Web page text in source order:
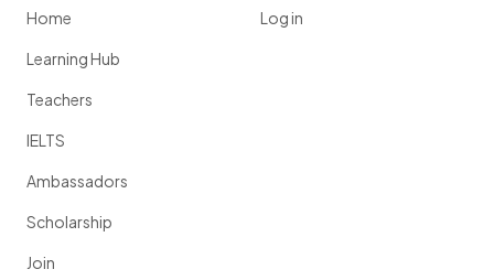
Home
Learning Hub
Teachers
IELTS
Ambassadors
Scholarship
Join
Log in